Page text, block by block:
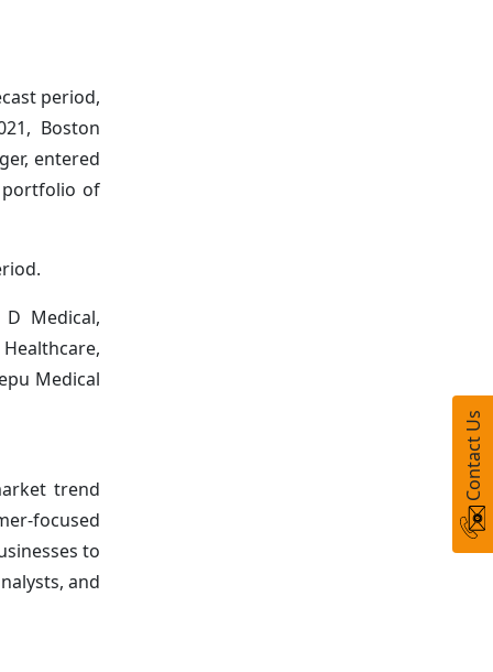
period,
Boston
entered
portfolio of
Medical,
Medical
trend
focused
to
and
Contact Us